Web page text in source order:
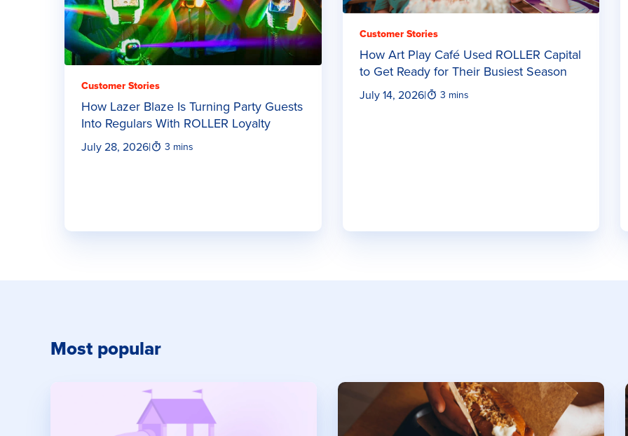
Customer Stories
How Lazer Blaze Is Turning Party Guests
Into Regulars With ROLLER Loyalty
July 28, 2026| 3 mins
Customer Stories
How Art Play Café Used ROLLER Capital
to Get Ready for Their Busiest Season
July 14, 2026| 3 mins
Most popular